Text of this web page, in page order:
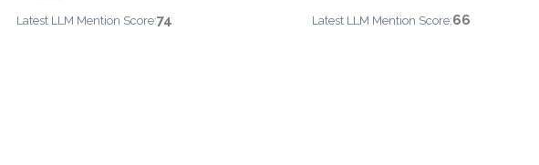
Latest LLM Mention Score:74 Latest LLM Mention Score:66